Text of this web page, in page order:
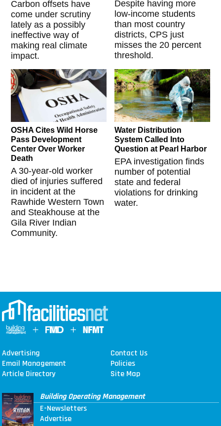
Carbon offsets have
come under scrutiny
lately as a possibly
ineffective way of
making real climate
impact.
Despite having more
low-income students
than most country
districts, CPS just
misses the 20 percent
threshold.
OSHA Cites Wild Horse
Pass Development
Center Over Worker
Death
A 30-year-old worker
died of injuries suffered
in incident at the
Rawhide Western Town
and Steakhouse at the
Gila River Indian
Community.
Water Distribution
System Called Into
Question at Pearl Harbor
EPA investigation finds
number of potential
state and federal
violations for drinking
water.
Advertising
Contact Us
Email Management
Policies
Article Directory
Site Map
Building Operating Management
E-Newsletters
Advertise